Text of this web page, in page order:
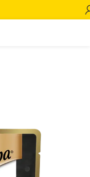
in Gravy (70g)